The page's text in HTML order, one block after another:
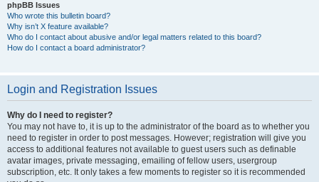
phpBB Issues
Who wrote this bulletin board?
Why isn’t X feature available?
Who do I contact about abusive and/or legal matters related to this board?
How do I contact a board administrator?
Login and Registration Issues
Why do I need to register?
You may not have to, it is up to the administrator of the board as to whether you
need to register in order to post messages. However; registration will give you
access to additional features not available to guest users such as definable
avatar images, private messaging, emailing of fellow users, usergroup
subscription, etc. It only takes a few moments to register so it is recommended